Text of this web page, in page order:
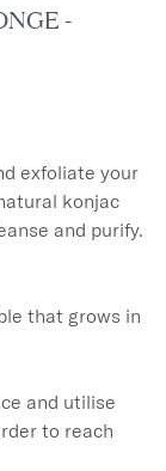
-
exfoliate your
konjac
and purify.
that grows in
and utilise
to reach